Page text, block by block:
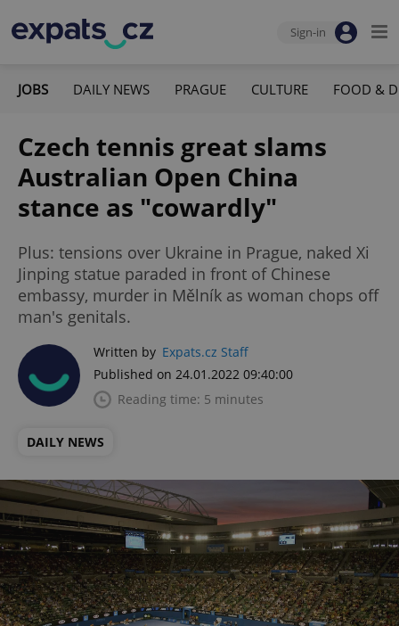
Sign-in
JOBS DAILY NEWS PRAGUE CULTURE FOOD &
Czech tennis great slams
Australian Open China
stance as "cowardly"
Plus: tensions over Ukraine in Prague, naked Xi
Jinping statue paraded in front of Chinese
embassy, murder in Mělník as woman chops off
man's genitals.
Written by Expats.cz Staff
Published on 24.01.2022 09:40:00
Reading time: 5 minutes
DAILY NEWS